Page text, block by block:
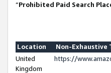
“Prohibited Paid Search
Location
Non-Exhaustive
United
Kingdom
https://